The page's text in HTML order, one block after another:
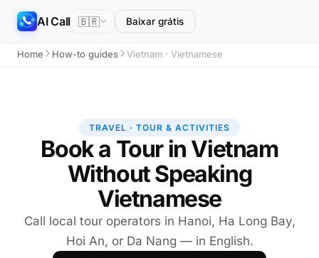
AI Call 🇧🇷 Baixar grátis
Home How-to guides Vietnam · Vietnamese
TRAVEL · TOUR & ACTIVITIES
Book a Tour in Vietnam
Without Speaking
Vietnamese
Call local tour operators in Hanoi, Ha Long Bay,
Hoi An, or Da Nang — in English.